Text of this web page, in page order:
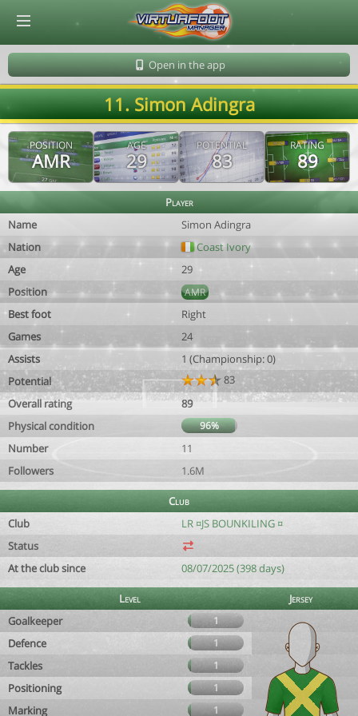
Open in the app
11. Simon Adingra
POSITION
AMR
AGE
29
POTENTIAL
83
RATING
89
Player
Name
Simon Adingra
Nation
Coast Ivory
Age
29
Position
AMR
Best foot
Right
Games
24
Assists
1 (Championship: 0)
Potential
83
Overall rating
89
Physical condition
96%
Number
11
Followers
1.6M
Club
Club
LR ¤JS BOUNKILING ¤
Status
At the club since
08/07/2025 (398 days)
Level
Jersey
Goalkeeper
1
Defence 1
Tackles 1
Positioning 1
Marking 1
© Virtuafoot Manager by Aymeric Le Corre 202608101140